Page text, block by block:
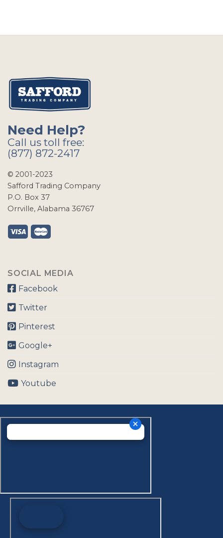
Need Help?
Call us toll free:
(877) 872-2417
© 2001-2023
Safford Trading Company
P.O. Box 37
Orrville, Alabama 36767
SOCIAL MEDIA
Facebook
Twitter
Pinterest
Google+
Instagram
Youtube